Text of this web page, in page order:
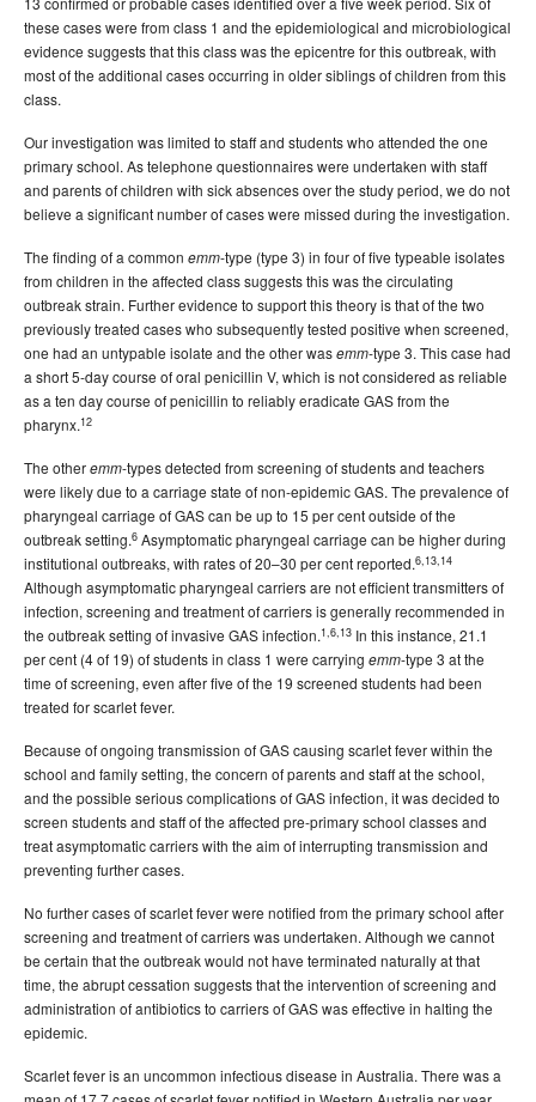
these cases were from class 1 and the epidemiological and microbiological
evidence suggests that this class was the epicentre for this outbreak, with
most of the additional cases occurring in older siblings of children from this
class.
Our investigation was limited to staff and students who attended the one
primary school. As telephone questionnaires were undertaken with staff
and parents of children with sick absences over the study period, we do not
believe a significant number of cases were missed during the investigation.
The finding of a common emm-type (type 3) in four of five typeable isolates
from children in the affected class suggests this was the circulating
outbreak strain. Further evidence to support this theory is that of the two
previously treated cases who subsequently tested positive when screened,
one had an untypable isolate and the other wasemm-type 3. This case had
a short 5-day course of oral penicillin V, which is not considered as reliable
as a ten day course of penicillin to reliably eradicate GAS from the
pharynx.12
The otheremm-types detected from screening of students and teachers
were likely due to a carriage state of non-epidemic GAS. The prevalence of
pharyngeal carriage of GAS can be up to 15 per cent outside of the
outbreak setting.6 Asymptomatic pharyngeal carriage can be higher during
institutional outbreaks, with rates of 20–30 per cent reported.6,13,14
Although asymptomatic pharyngeal carriers are not efficient transmitters of
infection, screening and treatment of carriers is generally recommended in
the outbreak setting of invasive GAS infection.1,6,13 In this instance, 21.1
per cent (4 of 19) of students in class 1 were carrying emm-type 3 at the
time of screening, even after five of the 19 screened students had been
treated for scarlet fever.
Because of ongoing transmission of GAS causing scarlet fever within the
school and family setting, the concern of parents and staff at the school,
and the possible serious complications of GAS infection, it was decided to
screen students and staff of the affected pre-primary school classes and
treat asymptomatic carriers with the aim of interrupting transmission and
preventing further cases.
No further cases of scarlet fever were notified from the primary school after
screening and treatment of carriers was undertaken. Although we cannot
be certain that the outbreak would not have terminated naturally at that
time, the abrupt cessation suggests that the intervention of screening and
administration of antibiotics to carriers of GAS was effective in halting the
epidemic.
Scarlet fever is an uncommon infectious disease in Australia. There was a